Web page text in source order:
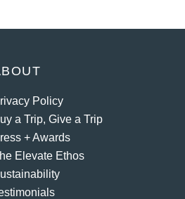
Policy
a Trip, Give a Trip
+ Awards
Elevate Ethos